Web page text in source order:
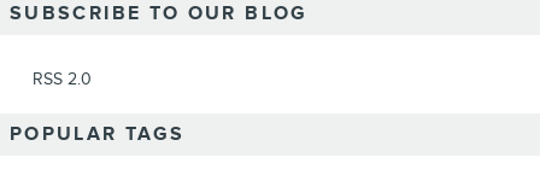
SUBSCRIBE TO OUR BLOG
RSS 2.0
POPULAR TAGS